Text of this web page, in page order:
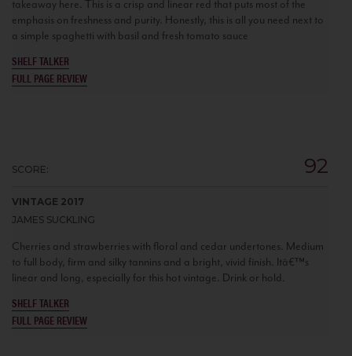
takeaway here. This is a crisp and linear red that puts most of the
emphasis on freshness and purity. Honestly, this is all you need next to
a simple spaghetti with basil and fresh tomato sauce
SHELF TALKER
FULL PAGE REVIEW
SCORE: 92
VINTAGE 2017
JAMES SUCKLING
Cherries and strawberries with floral and cedar undertones. Medium
to full body, firm and silky tannins and a bright, vivid finish. Itâ€™s
linear and long, especially for this hot vintage. Drink or hold.
SHELF TALKER
FULL PAGE REVIEW